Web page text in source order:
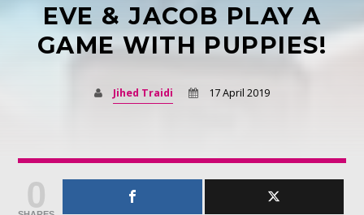
SEARCH IN THE WEBSITE:
SHARE THIS PAGE ON:
Twitter
EVE & JACOB PLAY A
GAME WITH PUPPIES!
Jihed Traidi 17 April 2019
0